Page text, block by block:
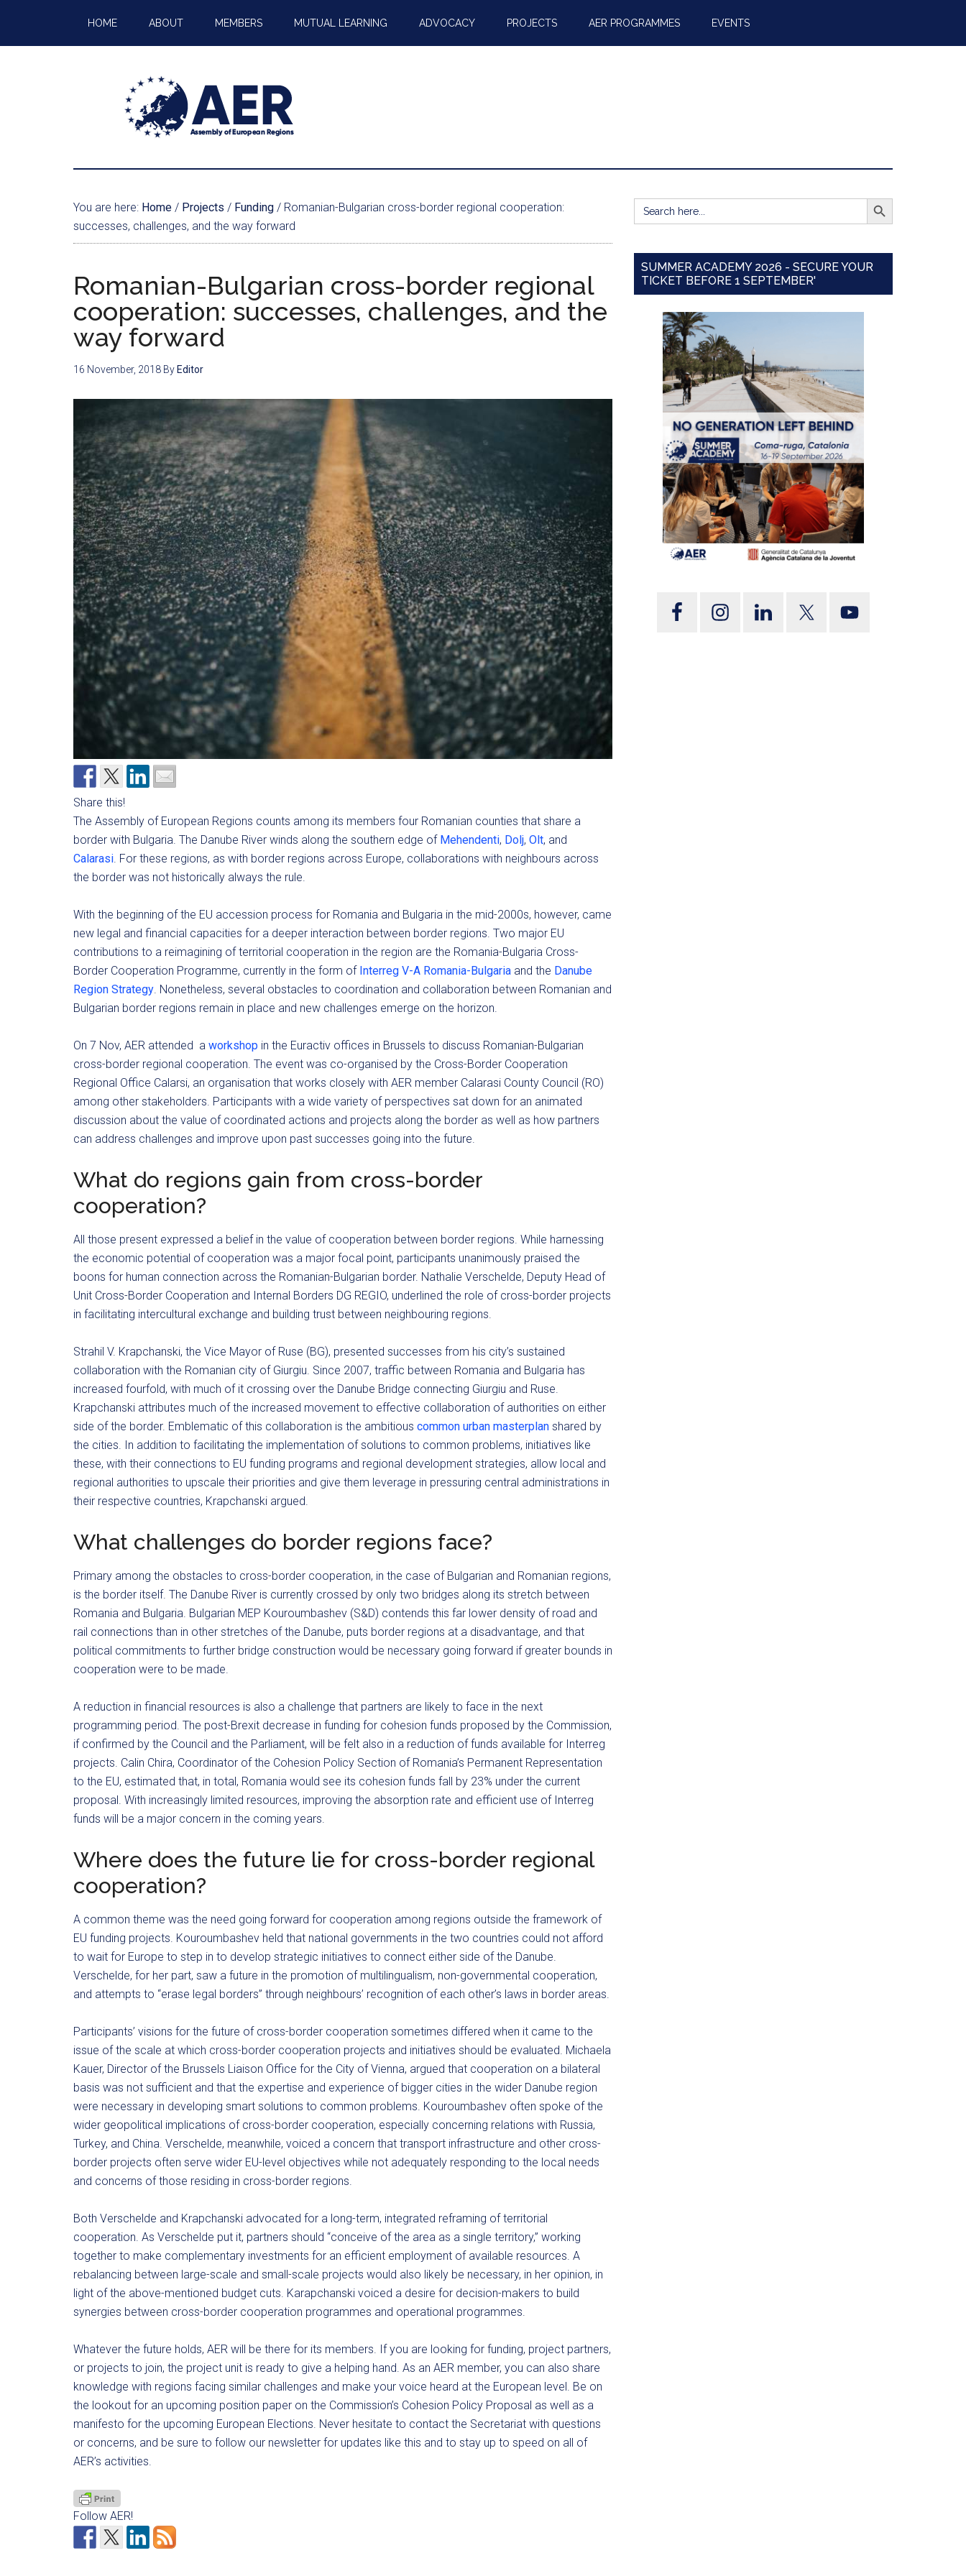
HOME ABOUT MEMBERS MUTUAL LEARNING ADVOCACY PROJECTS AER PROGRAMMES EVENTS
You are here: Home / Projects / Funding / Romanian-Bulgarian cross-border regional cooperation:
successes, challenges, and the way forward
Romanian-Bulgarian cross-border regional
cooperation: successes, challenges, and the
way forward
16 November, 2018 By Editor
Share this!
The Assembly of European Regions counts among its members four Romanian counties that share a
border with Bulgaria. The Danube River winds along the southern edge of Mehendenti, Dolj, Olt, and
Calarasi . For these regions, as with border regions across Europe, collaborations with neighbours across
the border was not historically always the rule.
With the beginning of the EU accession process for Romania and Bulgaria in the mid-2000s, however, came
new legal and financial capacities for a deeper interaction between border regions. Two major EU
contributions to a reimagining of territorial cooperation in the region are the Romania-Bulgaria Cross-
Border Cooperation Programme, currently in the form of Interreg V-A Romania-Bulgaria and the Danube
Region Strategy . Nonetheless, several obstacles to coordination and collaboration between Romanian and
Bulgarian border regions remain in place and new challenges emerge on the horizon.
On 7 Nov, AER attended a workshop in the Euractiv offices in Brussels to discuss Romanian-Bulgarian
cross-border regional cooperation. The event was co-organised by the Cross-Border Cooperation
Regional Office Calarsi, an organisation that works closely with AER member Calarasi County Council (RO)
among other stakeholders. Participants with a wide variety of perspectives sat down for an animated
discussion about the value of coordinated actions and projects along the border as well as how partners
can address challenges and improve upon past successes going into the future.
What do regions gain from cross-border
cooperation?
All those present expressed a belief in the value of cooperation between border regions. While harnessing
the economic potential of cooperation was a major focal point, participants unanimously praised the
boons for human connection across the Romanian-Bulgarian border. Nathalie Verschelde, Deputy Head of
Unit Cross-Border Cooperation and Internal Borders DG REGIO, underlined the role of cross-border projects
in facilitating intercultural exchange and building trust between neighbouring regions.
Strahil V. Krapchanski, the Vice Mayor of Ruse (BG), presented successes from his city’s sustained
collaboration with the Romanian city of Giurgiu. Since 2007, traffic between Romania and Bulgaria has
increased fourfold, with much of it crossing over the Danube Bridge connecting Giurgiu and Ruse.
Krapchanski attributes much of the increased movement to effective collaboration of authorities on either
side of the border. Emblematic of this collaboration is the ambitious common urban masterplan shared by
the cities. In addition to facilitating the implementation of solutions to common problems, initiatives like
these, with their connections to EU funding programs and regional development strategies, allow local and
regional authorities to upscale their priorities and give them leverage in pressuring central administrations in
their respective countries, Krapchanski argued.
What challenges do border regions face?
Primary among the obstacles to cross-border cooperation, in the case of Bulgarian and Romanian regions,
is the border itself. The Danube River is currently crossed by only two bridges along its stretch between
Romania and Bulgaria. Bulgarian MEP Kouroumbashev (S&D) contends this far lower density of road and
rail connections than in other stretches of the Danube, puts border regions at a disadvantage, and that
political commitments to further bridge construction would be necessary going forward if greater bounds in
cooperation were to be made.
A reduction in financial resources is also a challenge that partners are likely to face in the next
programming period. The post-Brexit decrease in funding for cohesion funds proposed by the Commission,
if confirmed by the Council and the Parliament, will be felt also in a reduction of funds available for Interreg
projects. Calin Chira, Coordinator of the Cohesion Policy Section of Romania’s Permanent Representation
to the EU, estimated that, in total, Romania would see its cohesion funds fall by 23% under the current
proposal. With increasingly limited resources, improving the absorption rate and efficient use of Interreg
funds will be a major concern in the coming years.
Where does the future lie for cross-border regional
cooperation?
A common theme was the need going forward for cooperation among regions outside the framework of
EU funding projects. Kouroumbashev held that national governments in the two countries could not afford
to wait for Europe to step in to develop strategic initiatives to connect either side of the Danube.
Verschelde, for her part, saw a future in the promotion of multilingualism, non-governmental cooperation,
and attempts to “erase legal borders” through neighbours’ recognition of each other’s laws in border areas.
Participants’ visions for the future of cross-border cooperation sometimes differed when it came to the
issue of the scale at which cross-border cooperation projects and initiatives should be evaluated. Michaela
Kauer, Director of the Brussels Liaison Office for the City of Vienna, argued that cooperation on a bilateral
basis was not sufficient and that the expertise and experience of bigger cities in the wider Danube region
were necessary in developing smart solutions to common problems. Kouroumbashev often spoke of the
wider geopolitical implications of cross-border cooperation, especially concerning relations with Russia,
Turkey, and China. Verschelde, meanwhile, voiced a concern that transport infrastructure and other cross-
border projects often serve wider EU-level objectives while not adequately responding to the local needs
and concerns of those residing in cross-border regions.
Both Verschelde and Krapchanski advocated for a long-term, integrated reframing of territorial
cooperation. As Verschelde put it, partners should “conceive of the area as a single territory,” working
together to make complementary investments for an efficient employment of available resources. A
rebalancing between large-scale and small-scale projects would also likely be necessary, in her opinion, in
light of the above-mentioned budget cuts. Karapchanski voiced a desire for decision-makers to build
synergies between cross-border cooperation programmes and operational programmes.
Whatever the future holds, AER will be there for its members. If you are looking for funding, project partners,
or projects to join, the project unit is ready to give a helping hand. As an AER member, you can also share
knowledge with regions facing similar challenges and make your voice heard at the European level. Be on
the lookout for an upcoming position paper on the Commission’s Cohesion Policy Proposal as well as a
manifesto for the upcoming European Elections. Never hesitate to contact the Secretariat with questions
or concerns, and be sure to follow our newsletter for updates like this and to stay up to speed on all of
AER’s activities.
Follow AER!
Search
for:
SEARCH BUTTON
SUMMER ACADEMY 2026 - SECURE YOUR
TICKET BEFORE 1 SEPTEMBER'